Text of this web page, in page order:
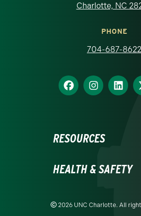
Charlotte, NC
PHONE
704-687-8622
RESOURCES
HEALTH & SAFETY
2026 UNC Charlotte. All